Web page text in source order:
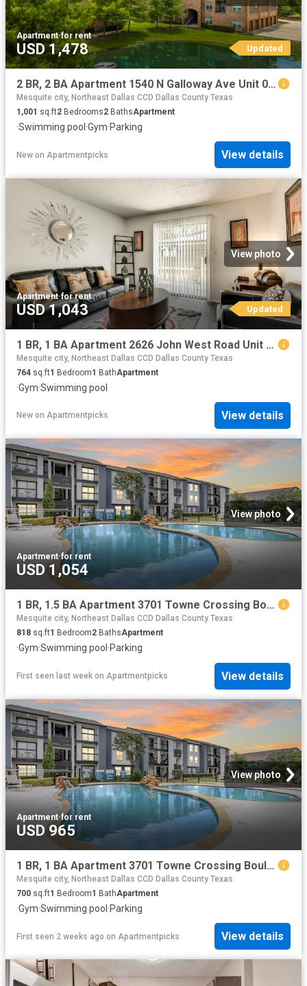
Apartment·for rent
USD 1,478 Updated
2 BR, 2 BA Apartment 1540 N Galloway Ave Unit 0528, Mesquite, TX 75149
Mesquite city, Northeast Dallas CCD Dallas County Texas
1,001 sq.ft2 Bedrooms2 BathsApartment
·Swimming pool ·Gym·Parking
New on Apartmentpicks View details
View photo
Apartment·for rent
USD 1,043 Updated
1 BR, 1 BA Apartment 2626 John West Road Unit 1089, Mesquite, TX 75150
Mesquite city, Northeast Dallas CCD Dallas County Texas
764 sq.ft1 Bedroom1 BathApartment
·Gym·Swimming pool
New on Apartmentpicks View details
View photo
Apartment·for rent
USD 1,054
1 BR, 1.5 BA Apartment 3701 Towne Crossing Boulevard Unit 406, Mesquite, TX 75150
Mesquite city, Northeast Dallas CCD Dallas County Texas
818 sq.ft1 Bedroom2 BathsApartment
·Gym·Swimming pool ·Parking
First seen last week on Apartmentpicks View details
View photo
Apartment·for rent
USD 965
1 BR, 1 BA Apartment 3701 Towne Crossing Boulevard Unit 1218, Mesquite, TX 75150
Mesquite city, Northeast Dallas CCD Dallas County Texas
700 sq.ft1 Bedroom1 BathApartment
·Gym·Swimming pool ·Parking
First seen 2 weeks ago on Apartmentpicks View details